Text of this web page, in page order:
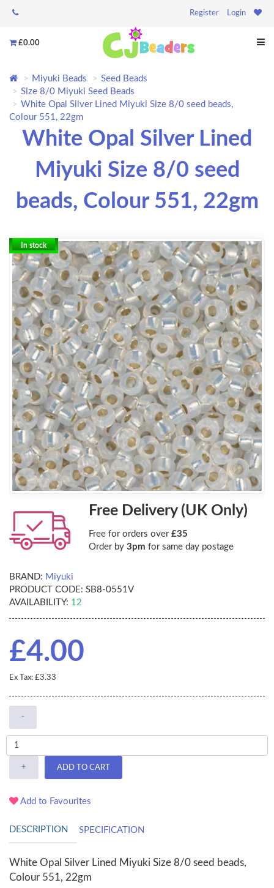
Register Login
£0.00
Miyuki Beads
Seed Beads
Size 8/0 Miyuki Seed Beads
White Opal Silver Lined Miyuki Size 8/0 seed beads,
Colour 551, 22gm
White Opal Silver Lined
Miyuki Size 8/0 seed
beads, Colour 551, 22gm
In stock
Free Delivery (UK Only)
Free for orders over £35
Order by 3pm for same day postage
BRAND: Miyuki
PRODUCT CODE: SB8-0551V
AVAILABILITY: 12
£4.00
Ex Tax: £3.33
-
+ ADD TO CART
Add to Favourites
DESCRIPTION SPECIFICATION
White Opal Silver Lined Miyuki Size 8/0 seed beads,
Colour 551, 22gm